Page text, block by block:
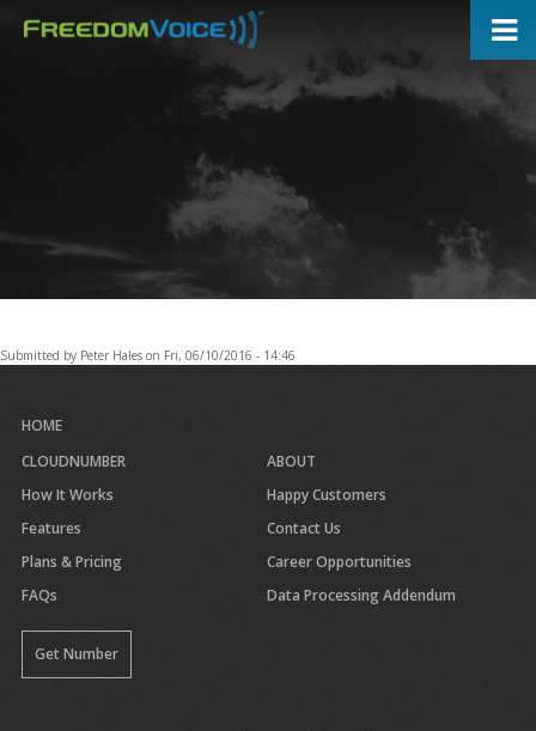
Submitted by Peter Hales on Fri, 06/10/2016 - 14:46
HOME
CLOUDNUMBER
How It Works
Features
Plans & Pricing
FAQs
Get Number
ABOUT
Happy Customers
Contact Us
Career Opportunities
Data Processing Addendum